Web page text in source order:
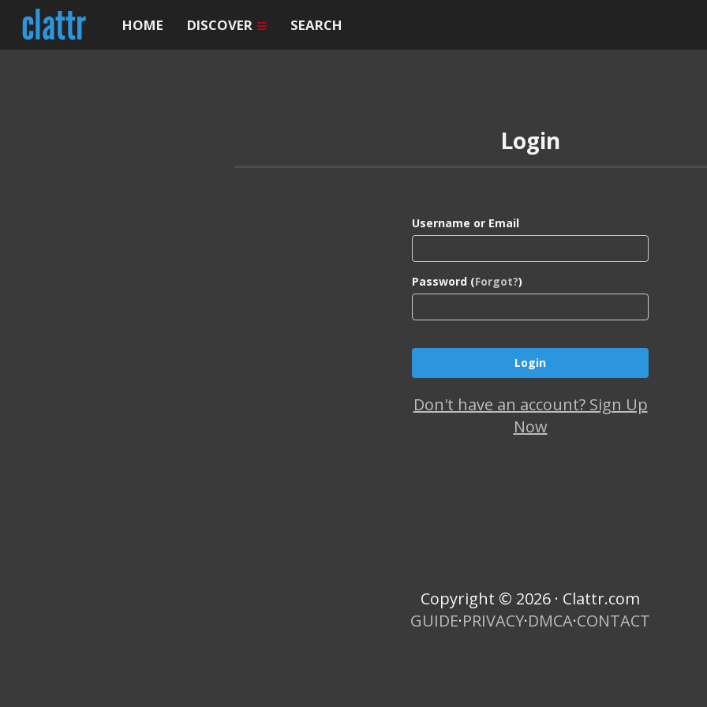
HOME DISCOVER SEARCH
Login
Username or Email
Password (Forgot?)
Don't have an account? Sign Up
Now
Copyright © 2026 · Clattr.com
GUIDE·PRIVACY·DMCA·CONTACT